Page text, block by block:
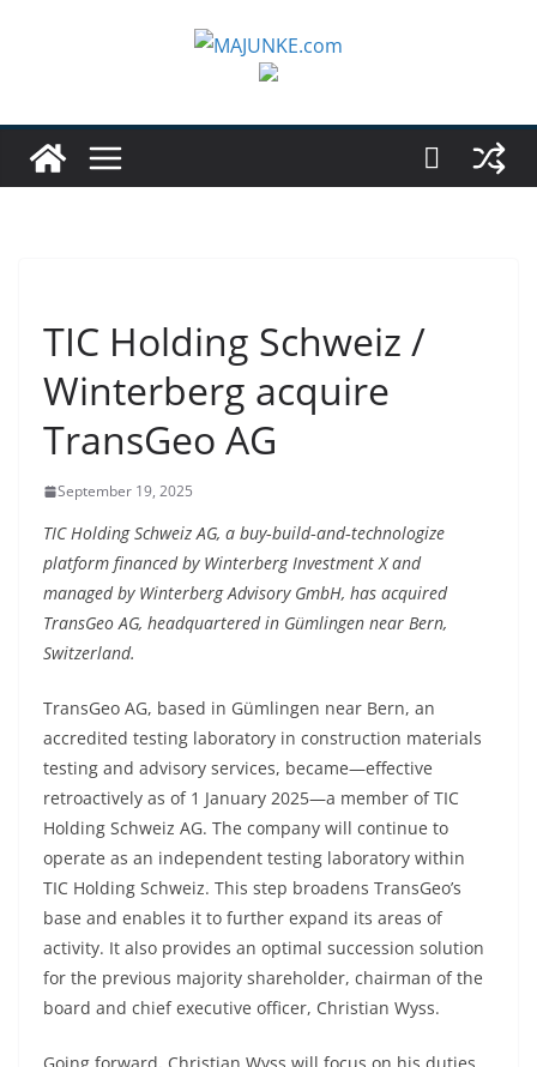
TIC Holding Schweiz /
Winterberg acquire
TransGeo AG
September 19, 2025
TIC Holding Schweiz AG, a buy‑build‑and‑technologize
platform financed by Winterberg Investment X and
managed by Winterberg Advisory GmbH, has acquired
TransGeo AG, headquartered in Gümlingen near Bern,
Switzerland.
TransGeo AG, based in Gümlingen near Bern, an
accredited testing laboratory in construction materials
testing and advisory services, became—effective
retroactively as of 1 January 2025—a member of TIC
Holding Schweiz AG. The company will continue to
operate as an independent testing laboratory within
TIC Holding Schweiz. This step broadens TransGeo’s
base and enables it to further expand its areas of
activity. It also provides an optimal succession solution
for the previous majority shareholder, chairman of the
board and chief executive officer, Christian Wyss.